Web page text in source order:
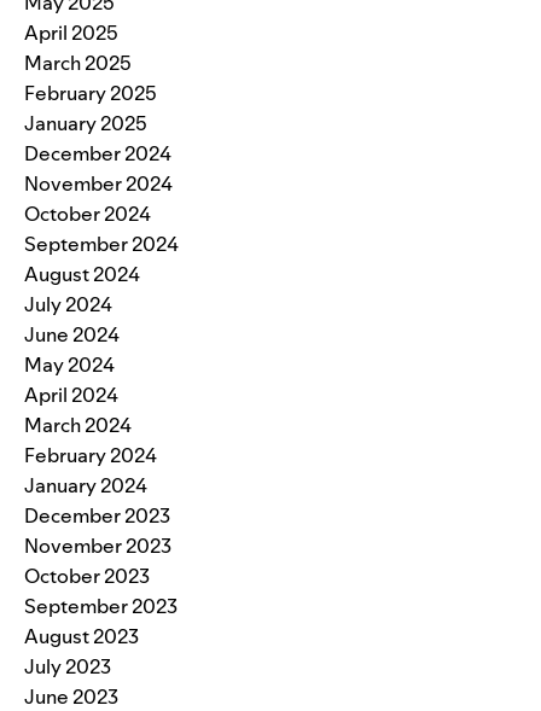
April 2025
March 2025
February 2025
January 2025
December 2024
November 2024
October 2024
September 2024
August 2024
July 2024
June 2024
May 2024
April 2024
March 2024
February 2024
January 2024
December 2023
November 2023
October 2023
September 2023
August 2023
July 2023
June 2023